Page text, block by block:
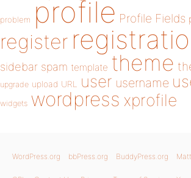
problem profile Profile Fields
register
sidebar spam template theme
upgrade upload URL user username
widgets wordpress xprofile
WordPress.org bbPress.org BuddyPress.org Matt